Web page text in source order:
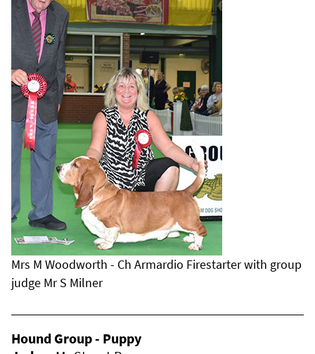
Mrs M Woodworth - Ch Armardio Firestarter with group
judge Mr S Milner
Hound Group - Puppy